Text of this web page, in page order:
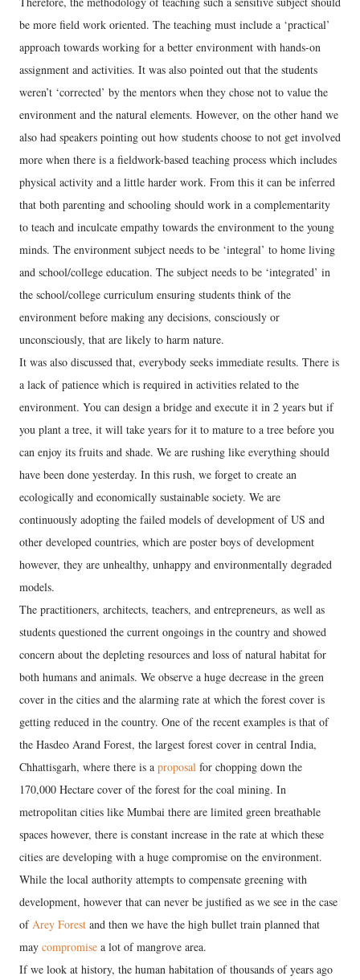
be more field work oriented. The teaching must include a ‘practical’
approach towards working for a better environment with hands-on
assignment and activities. It was also pointed out that the students
weren’t ‘corrected’ by the mentors when they chose not to value the
environment and the natural elements. However, on the other hand we
also had speakers pointing out how students choose to not get involved
more when there is a fieldwork-based teaching process which includes
physical activity and a little harder work. From this it can be inferred
that both parenting and schooling should work in a complementarity
to teach and inculcate empathy towards the environment to the young
minds. The environment subject needs to be ‘integral’ to home living
and school/college education. The subject needs to be ‘integrated’ in
the school/college curriculum ensuring students think of the
environment before making any decisions, consciously or
unconsciously, that are likely to harm nature.
It was also discussed that, everybody seeks immediate results. There is
a lack of patience which is required in activities related to the
environment. You can design a bridge and execute it in 2 years but if
you plant a tree, it will take years for it to mature to a tree before you
can enjoy its fruits and shade. We are rushing like everything should
have been done yesterday. In this rush, we forget to create an
ecologically and economically sustainable society. We are
continuously adopting the failed models of development of US and
other developed countries, which are poster boys of development
however, they are unhealthy, unhappy and environmentally degraded
models.
The practitioners, architects, teachers, and entrepreneurs, as well as
students questioned the current ongoings in the country and showed
concern about the depleting resources and loss of natural habitat for
both humans and animals. We observe a huge decrease in the green
cover in the cities and the alarming rate at which the forest cover is
getting reduced in the country. One of the recent examples is that of
the Hasdeo Arand Forest, the largest forest cover in central India,
Chhattisgarh, where there is a proposal for chopping down the
170,000 Hectare cover of the forest for the coal mining. In
metropolitan cities like Mumbai there are limited green breathable
spaces however, there is constant increase in the rate at which these
cities are developing with a huge compromise on the environment.
While the local authority attempts to compensate greening with
development, however that can never be justified as we see in the case
ofArey Forest and then we have the high bullet train planned that
may compromise a lot of mangrove area.
If we look at history, the human habitation of thousands of years ago